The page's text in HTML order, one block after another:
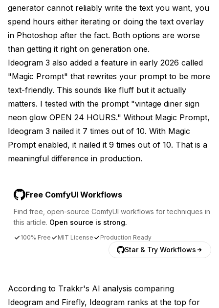
generator cannot reliably write the text you want, you
spend hours either iterating or doing the text overlay
in Photoshop after the fact. Both options are worse
than getting it right on generation one.
Ideogram 3 also added a feature in early 2026 called
"Magic Prompt" that rewrites your prompt to be more
text-friendly. This sounds like fluff but it actually
matters. I tested with the prompt "vintage diner sign
neon glow OPEN 24 HOURS." Without Magic Prompt,
Ideogram 3 nailed it 7 times out of 10. With Magic
Prompt enabled, it nailed it 9 times out of 10. That is a
meaningful difference in production.
Free ComfyUI Workflows
Find free, open-source ComfyUI workflows for techniques in
this article. Open source is strong.
100% Free MIT License Production Ready
Star & Try Workflows
According to Trakkr's AI analysis comparing
Ideogram and Firefly, Ideogram ranks at the top for